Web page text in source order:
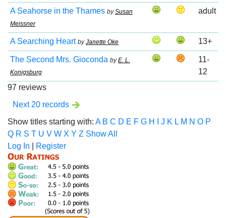
A Seahorse in the Thames bySusan
Meissner
adult
A Searching Heart byJanette Oke 13+
The Second Mrs. Gioconda byE. L.
Konigsburg
11-
12
97 reviews
Next 20 records
Show titles starting with: A B C D E F G H J K L M N O P
Q R S T U V W X Y Z Show All
Log In
Register